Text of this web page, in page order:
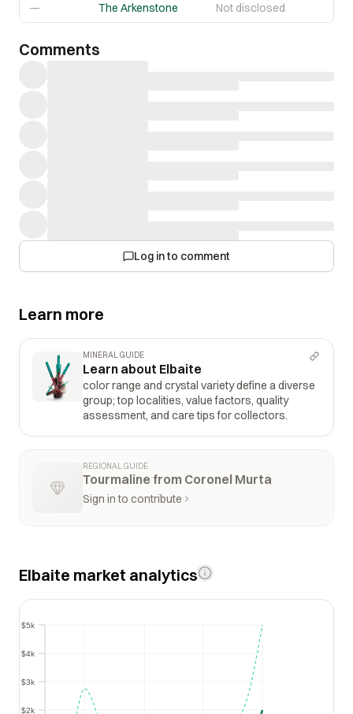
— The Arkenstone Not disclosed
Comments
Log in to comment
Learn more
MINERAL GUIDE
Learn about Elbaite
color range and crystal variety define a diverse
group; top localities, value factors, quality
assessment, and care tips for collectors.
REGIONAL GUIDE
Tourmaline from Coronel Murta
Sign in to contribute
Elbaite market analytics
$2k
$3k
$4k
$5k
$2k
$3k